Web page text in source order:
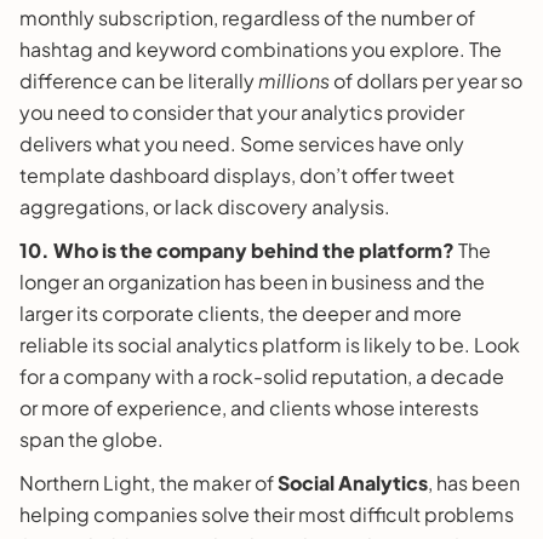
monthly subscription, regardless of the number of
hashtag and keyword combinations you explore. The
difference can be literallymillionsof dollars per year so
you need to consider that your analytics provider
delivers what you need. Some services have only
template dashboard displays, don’t offer tweet
aggregations, or lack discovery analysis.
10. Who is the company behind the platform?The
longer an organization has been in business and the
larger its corporate clients, the deeper and more
reliable its social analytics platform is likely to be. Look
for a company with a rock-solid reputation, a decade
or more of experience, and clients whose interests
span the globe.
Northern Light, the maker ofSocial Analytics, has been
helping companies solve their most difficult problems